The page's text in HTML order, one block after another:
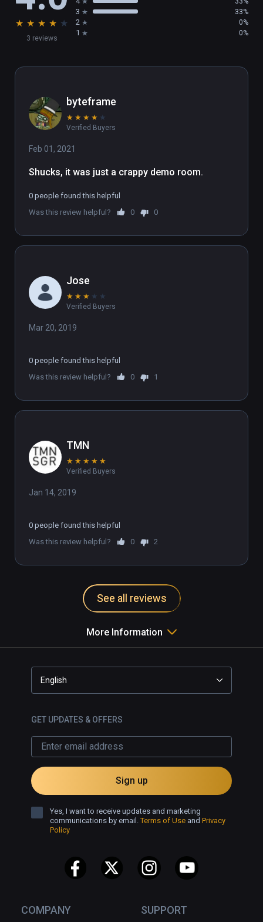
★ ★ ★ ★ ★
3 reviews
3 33%
2 0%
1 0%
byteframe
★ ★ ★ ★ ★
Verified Buyers
Feb 01, 2021
Shucks, it was just a crappy demo room.
0 people found this helpful
Was this review helpful?
0 0
Jose
★ ★ ★ ★ ★
Verified Buyers
Mar 20, 2019
0 people found this helpful
Was this review helpful?
0 1
TMN
★ ★ ★ ★ ★
Verified Buyers
Jan 14, 2019
0 people found this helpful
Was this review helpful?
0 2
See all reviews
More Information
COMPANY SUPPORT
English
GET UPDATES & OFFERS
Sign up
Yes, I want to receive updates and marketing
communications by email.Terms of Use and Privacy
Policy